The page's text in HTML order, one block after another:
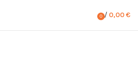
0 / 0,00€